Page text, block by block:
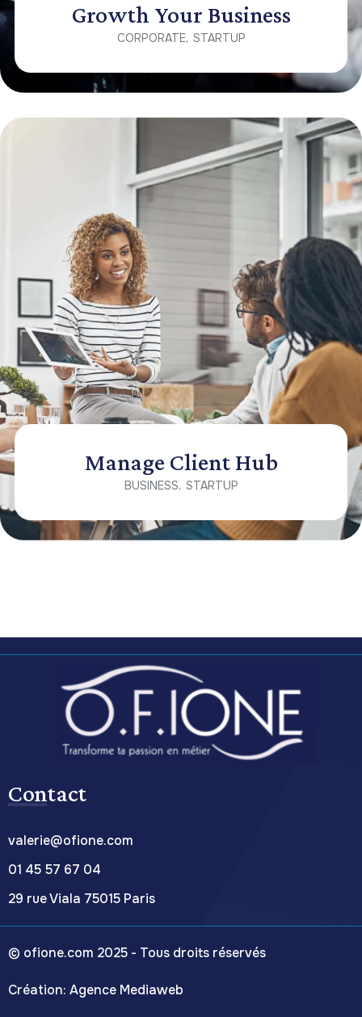
Growth Your Business
CORPORATE STARTUP
Manage Client Hub
BUSINESS STARTUP
Contact
valerie@ofione.com
01 45 57 67 04
29 rue Viala 75015 Paris
© ofione.com 2025 - Tous droits réservés
Création: Agence Mediaweb